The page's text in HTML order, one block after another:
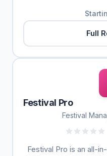
Full
Festival Pro
Festival
Festival Pro is an all-